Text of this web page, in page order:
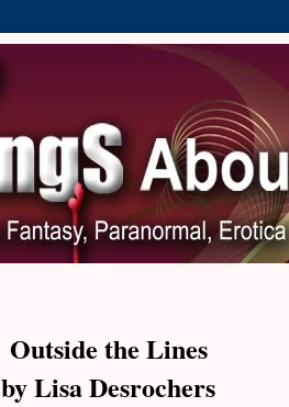
Outside the Lines
by Lisa Desrochers